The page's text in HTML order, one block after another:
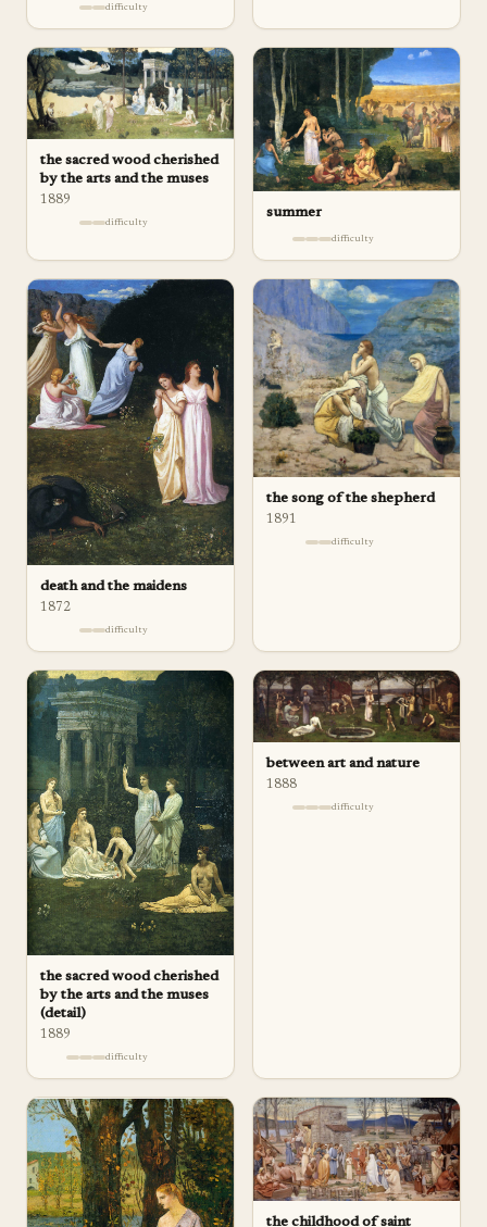
difficulty
the sacred wood cherished
by the arts and the muses
1889
difficulty
summer
difficulty
death and the maidens
1872
difficulty
the song of the shepherd
1891
difficulty
the sacred wood cherished
by the arts and the muses
(detail)
1889
difficulty
between art and nature
1888
difficulty
the childhood of saint